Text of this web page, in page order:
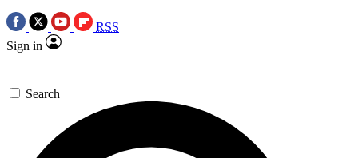
RSS
Sign in
Search